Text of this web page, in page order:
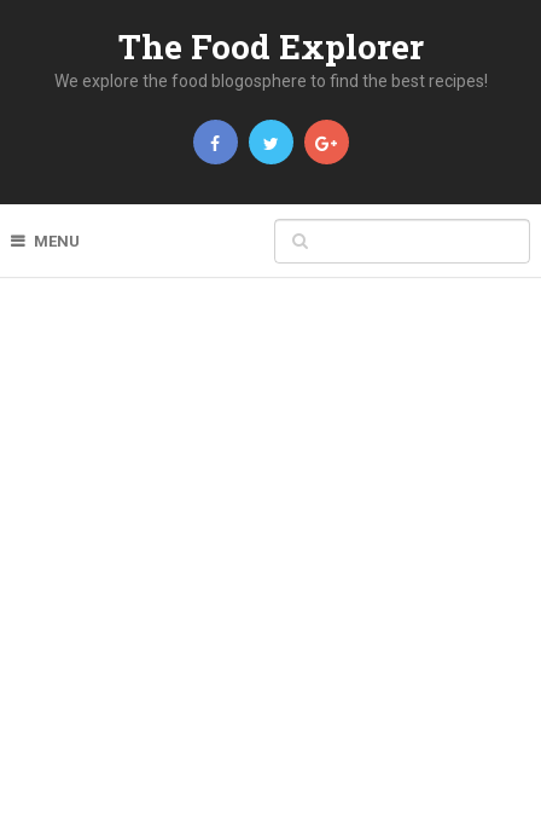
The Food Explorer
We explore the food blogosphere to find the best recipes!
MENU